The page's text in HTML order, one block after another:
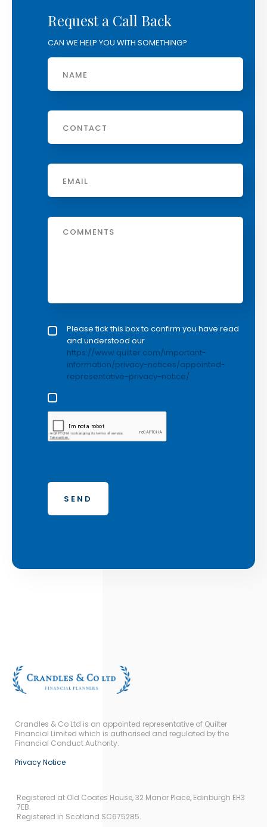
Request a Call Back
CAN WE HELP YOU WITH SOMETHING?
Name
Phone
Email
Message
Privacy policy checkbox*
Please tick this box to confirm you have read
and understood our
https://www.quilter.com/important-
information/privacy-notices/appointed-
representative-privacy-notice/
Crandles & Co Ltd is an appointed representative of Quilter
Financial Limited which is authorised and regulated by the
Financial Conduct Authority.
Privacy Notice
Registered at Old Coates House, 32 Manor Place, Edinburgh EH3
7EB.
Registered in Scotland SC675285.